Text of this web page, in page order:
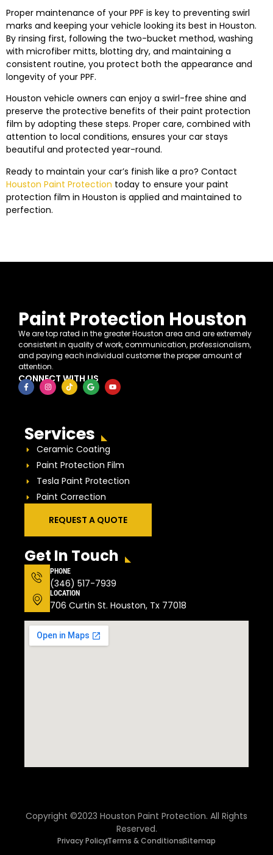
Proper maintenance of your PPF is key to preventing swirl
marks and keeping your vehicle looking its best in Houston.
By rinsing first, following the two-bucket method, washing
with microfiber mitts, blotting dry, and maintaining a
consistent routine, you protect both the appearance and
longevity of your PPF.
Houston vehicle owners can enjoy a swirl-free shine and
preserve the protective benefits of their paint protection
film by adopting these steps. Proper care, combined with
attention to local conditions, ensures your car stays
beautiful and protected year-round.
Ready to maintain your car’s finish like a pro? Contact
Houston Paint Protection today to ensure your paint
protection film in Houston is applied and maintained to
perfection.
Paint Protection Houston
We are top rated in the greater Houston area and are extremely
consistent in quality of work, communication, professionalism,
and paying each individual customer the proper amount of
attention.
CONNECT WITH US
Services
Ceramic Coating
Paint Protection Film
Tesla Paint Protection
Paint Correction
REQUEST A QUOTE
Get In Touch
PHONE
(346) 517-7939
LOCATION
706 Curtin St. Houston, Tx 77018
Copyright ©2023 Houston Paint Protection. All Rights
Reserved.
Privacy PolicyTerms & ConditionsSitemap